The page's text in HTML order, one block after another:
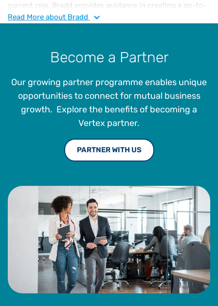
current role, Bradd provides guidance in creating a go-to-
market strategy aligning with current market needs and
building an adoption of revolutionary cloud-based
transaction tax solutions. Bradd received a BBA in
Read More about Bradd
Become a Partner
Our growing partner programme enables unique
opportunities to connect for mutual business
growth. Explore the benefits of becoming a
Vertex partner.
PARTNER WITH US